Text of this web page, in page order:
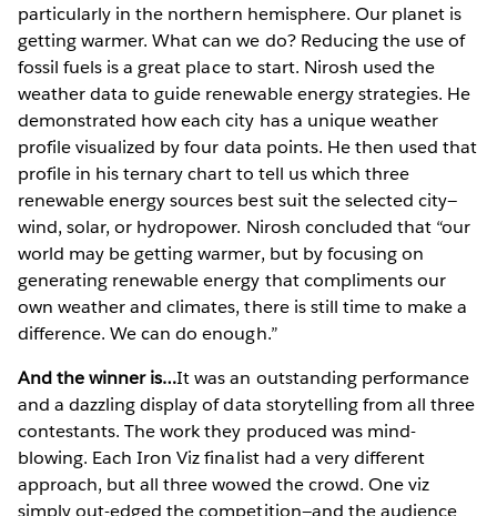
particularly in the northern hemisphere. Our planet is
getting warmer. What can we do? Reducing the use of
fossil fuels is a great place to start. Nirosh used the
weather data to guide renewable energy strategies. He
demonstrated how each city has a unique weather
profile visualized by four data points. He then used that
profile in his ternary chart to tell us which three
renewable energy sources best suit the selected city—
wind, solar, or hydropower. Nirosh concluded that “our
world may be getting warmer, but by focusing on
generating renewable energy that compliments our
own weather and climates, there is still time to make a
difference. We can do enough.”
And the winner is…It was an outstanding performance
and a dazzling display of data storytelling from all three
contestants. The work they produced was mind-
blowing. Each Iron Viz finalist had a very different
approach, but all three wowed the crowd. One viz
simply out-edged the competition—and the audience